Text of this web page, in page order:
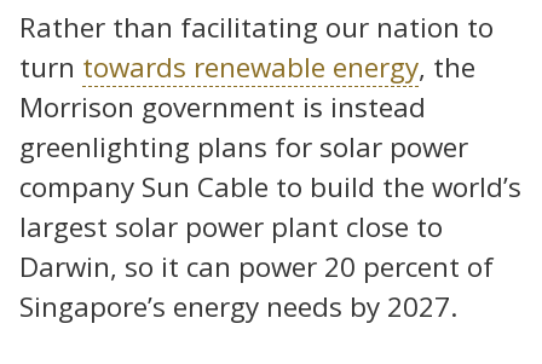
Rather than facilitating our nation to
turn towards renewable energy, the
Morrison government is instead
greenlighting plans for solar power
company Sun Cable to build the world’s
largest solar power plant close to
Darwin, so it can power 20 percent of
Singapore’s energy needs by 2027.